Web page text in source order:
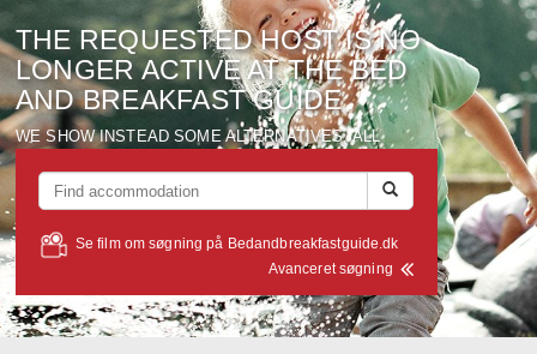
THE REQUESTED HOST IS NO
LONGER ACTIVE AT THE BED
AND BREAKFAST GUIDE
WE SHOW INSTEAD SOME ALTERNATIVES, ALL
THE HOST YOU WERE LOOKING FOR...
Avanceret søgning
Se film om søgning på Bedandbreakfastguide.dk